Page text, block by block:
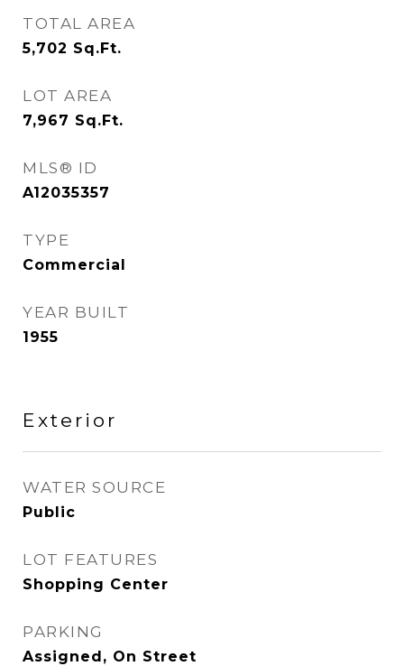
TOTAL AREA
5,702 Sq.Ft.
LOT AREA
7,967 Sq.Ft.
MLS® ID
A12035357
TYPE
Commercial
YEAR BUILT
1955
Exterior
WATER SOURCE
Public
LOT FEATURES
Shopping Center
PARKING
Assigned, On Street